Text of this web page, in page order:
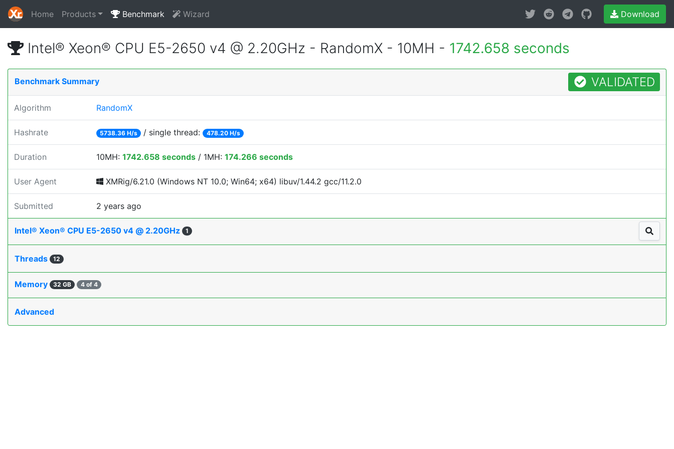
Home Products Benchmark Wizard Download
Intel® Xeon® CPU E5-2650 v4 @ 2.20GHz - RandomX - 10MH - 1742.658 seconds
Benchmark Summary VALIDATED
Algorithm RandomX
Hashrate 5738.36 H/s / single thread: 478.20 H/s
Duration 10MH: 1742.658 seconds / 1MH: 174.266 seconds
User Agent XMRig/6.21.0 (Windows NT 10.0; Win64; x64) libuv/1.44.2 gcc/11.2.0
Submitted 2 years ago
Intel® Xeon® CPU E5-2650 v4 @ 2.20GHz 1
Threads 12
Memory 32 GB 4 of 4
Advanced